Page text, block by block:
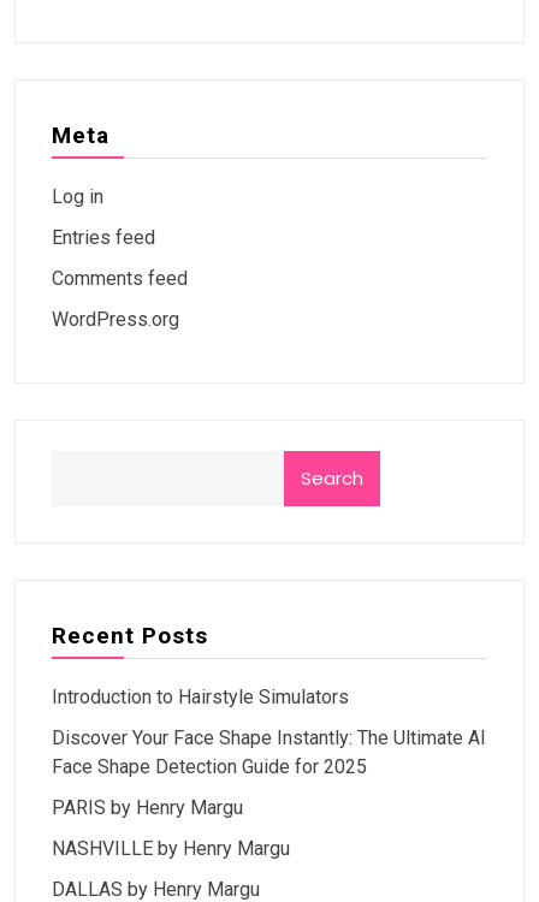
Meta
Log in
Entries feed
Comments feed
WordPress.org
Search
Recent Posts
Introduction to Hairstyle Simulators
Discover Your Face Shape Instantly: The Ultimate AI
Face Shape Detection Guide for 2025
PARIS by Henry Margu
NASHVILLE by Henry Margu
DALLAS by Henry Margu